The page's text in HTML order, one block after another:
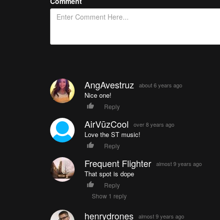
AngAvestruz about 6 years ago
Nice one!
Reply
AirVūzCool over 8 years ago
Love the ST music!
Reply
Frequent Flighter almost 9 years ago
That spot is dope
Reply
Show 1 reply
henrydrones almost 9 years ago